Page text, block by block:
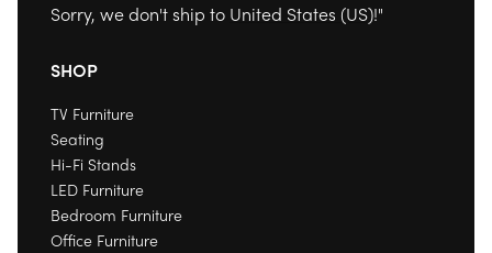
Sorry, we don't ship to United States (US)!"
SHOP
TV Furniture
Seating
Hi-Fi Stands
LED Furniture
Bedroom Furniture
Office Furniture